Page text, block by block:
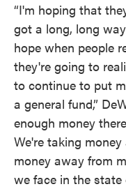
“I'm hoping that
got a long, long
hope when people
they're going to
to continue to put
a general fund,”
enough money
We're taking
money away from
we face in the state